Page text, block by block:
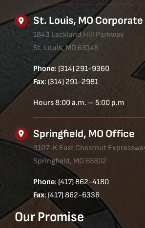
St. Louis, MO
1843 Lackland Hill Parkway
St. Louis, MO 63146
Phone: (314) 291-9360
Fax: (314) 291-2981
Hours 8:00 a.m. – 5:00 p.m
Springfield, MO Office
3107-K East Chestnut
Springfield, MO 65802
Phone: (417) 862-4180
Fax: (417) 862-6336
Our Promise